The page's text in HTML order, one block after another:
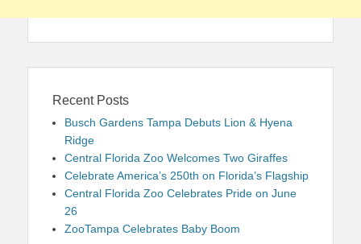
Recent Posts
Busch Gardens Tampa Debuts Lion & Hyena
Ridge
Central Florida Zoo Welcomes Two Giraffes
Celebrate America’s 250th on Florida’s Flagship
Central Florida Zoo Celebrates Pride on June
26
ZooTampa Celebrates Baby Boom